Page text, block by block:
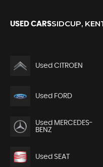
USED CARSSIDCUP,
Used CITROEN
Used FORD
Used MERCEDES-
BENZ
Used SEAT